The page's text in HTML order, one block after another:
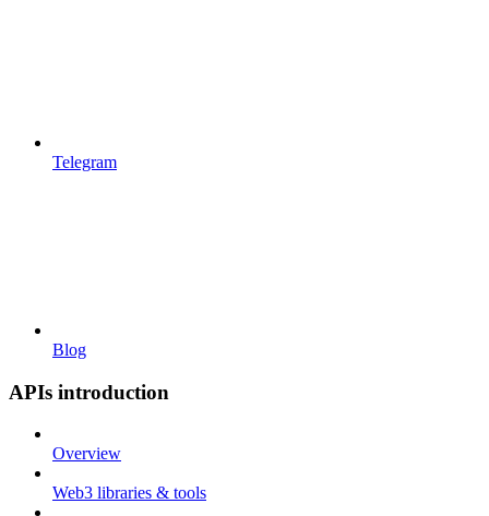
Telegram
Blog
APIs introduction
Overview
Web3 libraries & tools